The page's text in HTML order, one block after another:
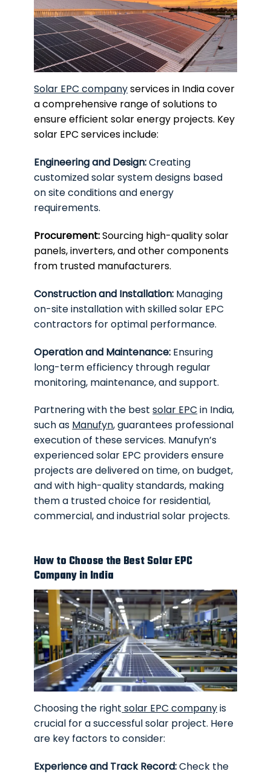
Solar EPC companyservices in India cover
a comprehensive range of solutions to
ensure efficient solar energy projects. Key
solar EPC services include:
Engineering and Design:Creating
customized solar system designs based
on site conditions and energy
requirements.
Procurement:Sourcing high-quality solar
panels, inverters, and other components
from trusted manufacturers.
Construction and Installation: Managing
on-site installation with skilled solar EPC
contractors for optimal performance.
Operation and Maintenance: Ensuring
long-term efficiency through regular
monitoring, maintenance, and support.
Partnering with the bestsolar EPC in India,
such as Manufyn, guarantees professional
execution of these services. Manufyn’s
experienced solar EPC providers ensure
projects are delivered on time, on budget,
and with high-quality standards, making
them a trusted choice for residential,
commercial, and industrial solar projects.
How to Choose the Best Solar EPC
Company in India
Choosing the right solar EPC companyis
crucial for a successful solar project. Here
are key factors to consider:
Experience and Track Record:Check the